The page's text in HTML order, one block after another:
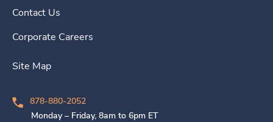
Contact Us
Corporate Careers
Site Map
878-880-2052
Monday – Friday, 8am to 6pm ET